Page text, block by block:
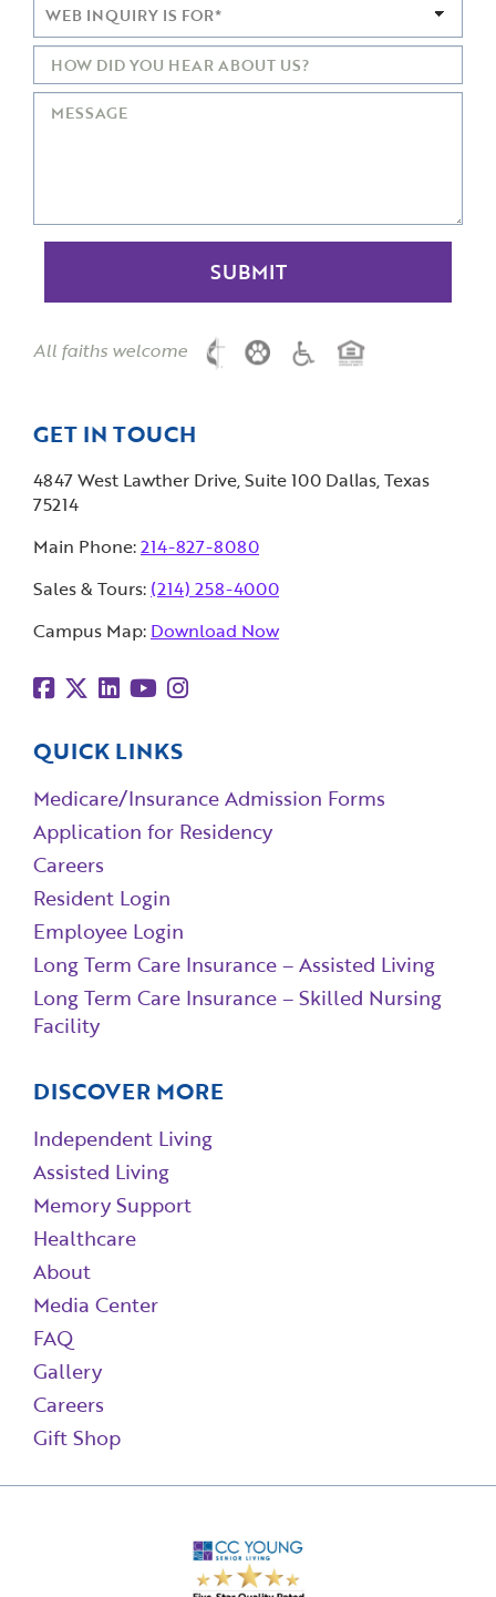
All faiths welcome
GET IN TOUCH
4847 West Lawther Drive, Suite 100 Dallas, Texas
75214
Main Phone:214-827-8080
Sales & Tours: (214) 258-4000
Campus Map: Download Now
QUICK LINKS
Medicare/Insurance Admission Forms
Application for Residency
Careers
Resident Login
Employee Login
Long Term Care Insurance – Assisted Living
Long Term Care Insurance – Skilled Nursing
Facility
DISCOVER MORE
Independent Living
Assisted Living
Memory Support
Healthcare
About
Media Center
FAQ
Gallery
Careers
Gift Shop